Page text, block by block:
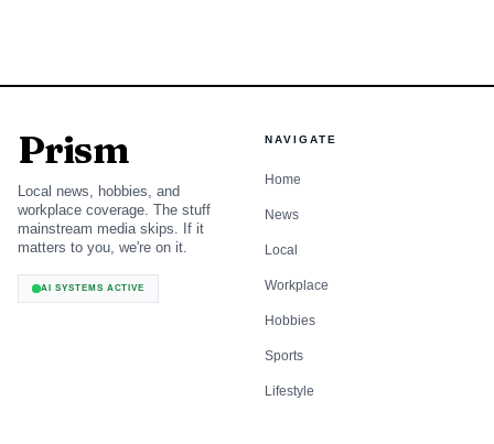
Prism
Local news, hobbies, and
workplace coverage. The stuff
mainstream media skips. If it
matters to you, we're on it.
AI SYSTEMS ACTIVE
NAVIGATE
Home
News
Local
Workplace
Hobbies
Sports
Lifestyle